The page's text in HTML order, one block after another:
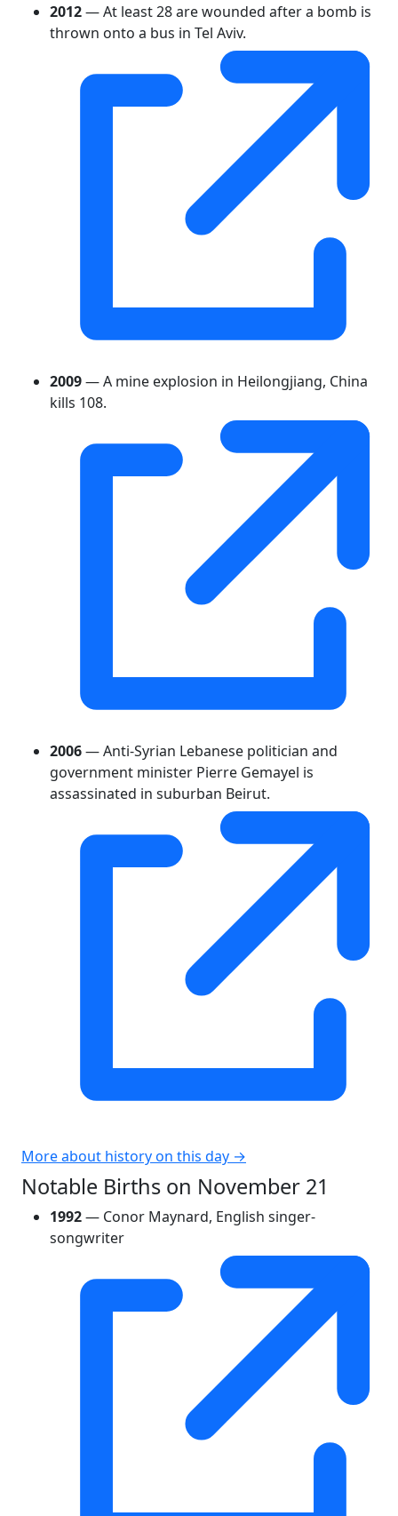
2012— At least 28 are wounded after a bomb is
thrown onto a bus in Tel Aviv.
2009— A mine explosion in Heilongjiang, China
kills 108.
2006— Anti-Syrian Lebanese politician and
government minister Pierre Gemayel is
assassinated in suburban Beirut.
More about history on this day →
Notable Births on November 21
1992— Conor Maynard, English singer-
songwriter